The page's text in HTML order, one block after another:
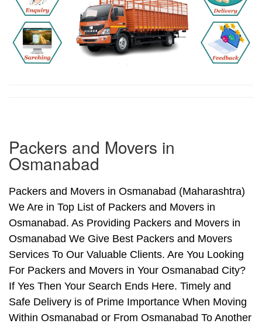
Packers and Movers in
Osmanabad
Packers and Movers in Osmanabad (Maharashtra)
We Are in Top List of Packers and Movers in
Osmanabad. As Providing Packers and Movers in
Osmanabad We Give Best Packers and Movers
Services To Our Valuable Clients. Are You Looking
For Packers and Movers in Your Osmanabad City?
If Yes Then Your Search Ends Here. Timely and
Safe Delivery is of Prime Importance When Moving
Within Osmanabad or From Osmanabad To Another